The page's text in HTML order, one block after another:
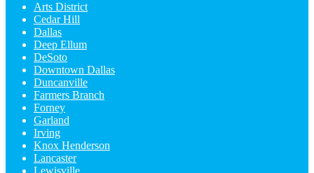
Arts District
Cedar Hill
Dallas
Deep Ellum
DeSoto
Downtown Dallas
Duncanville
Farmers Branch
Forney
Garland
Irving
Knox Henderson
Lancaster